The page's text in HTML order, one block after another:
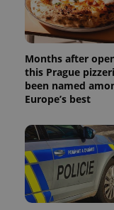
Months after
this Prague
been named
Europe’s best